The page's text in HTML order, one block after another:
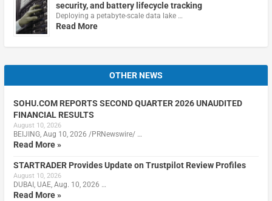
security, and battery lifecycle tracking
Deploying a petabyte-scale data lake …
Read More
OTHER NEWS
SOHU.COM REPORTS SECOND QUARTER 2026 UNAUDITED
FINANCIAL RESULTS
August 10, 2026
BEIJING, Aug 10, 2026 /PRNewswire/ …
Read More »
STARTRADER Provides Update on Trustpilot Review Profiles
August 10, 2026
DUBAI, UAE, Aug. 10, 2026 …
Read More »